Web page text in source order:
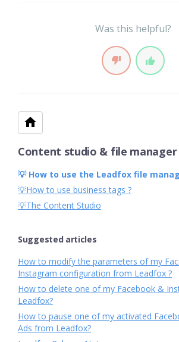
Was this helpful?
Content studio & file manager
💡 How to use the Leadfox file
💡How to use business tags ?
💡The Content Studio
Suggested articles
How to modify the parameters of my
Instagram configuration from Leadfox ?
How to delete one of my Facebook &
Leadfox?
How to pause one of my activated
Ads from Leadfox?